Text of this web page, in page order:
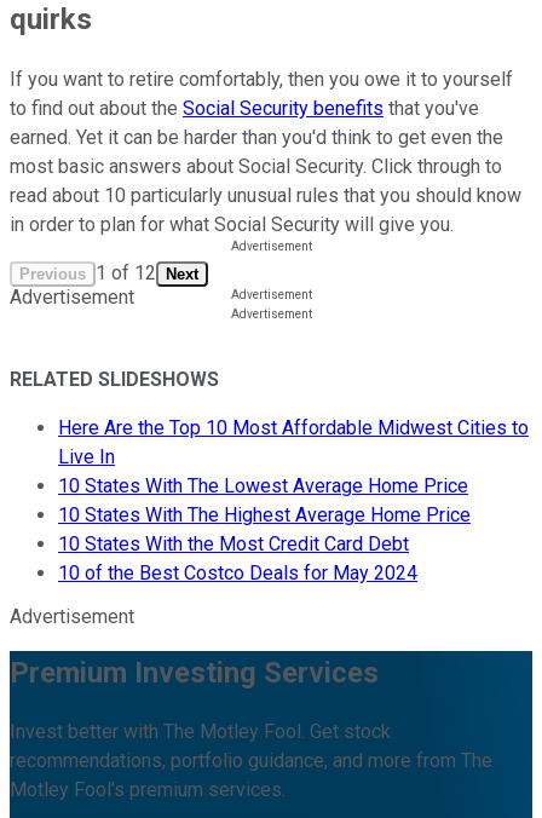
quirks
If you want to retire comfortably, then you owe it to yourself
to find out about the Social Security benefits that you've
earned. Yet it can be harder than you'd think to get even the
most basic answers about Social Security. Click through to
read about 10 particularly unusual rules that you should know
in order to plan for what Social Security will give you.
Previous 1 of 12 Next
Advertisement
RELATED SLIDESHOWS
Here Are the Top 10 Most Affordable Midwest Cities to
Live In
10 States With The Lowest Average Home Price
10 States With The Highest Average Home Price
10 States With the Most Credit Card Debt
10 of the Best Costco Deals for May 2024
Advertisement
Premium Investing Services
Invest better with The Motley Fool. Get stock
recommendations, portfolio guidance, and more from The
Motley Fool's premium services.